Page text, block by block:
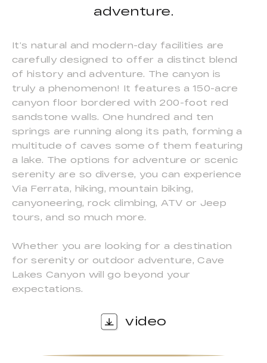
adventure.
It’s natural and modern-day facilities are
carefully designed to offer a distinct blend
of history and adventure. The canyon is
truly a phenomenon! It features a 150-acre
canyon floor bordered with 200-foot red
sandstone walls. One hundred and ten
springs are running along its path, forming a
multitude of caves some of them featuring
a lake. The options for adventure or scenic
serenity are so diverse, you can experience
Via Ferrata, hiking, mountain biking,
canyoneering, rock climbing, ATV or Jeep
tours, and so much more.
Whether you are looking for a destination
for serenity or outdoor adventure, Cave
Lakes Canyon will go beyond your
expectations.
video